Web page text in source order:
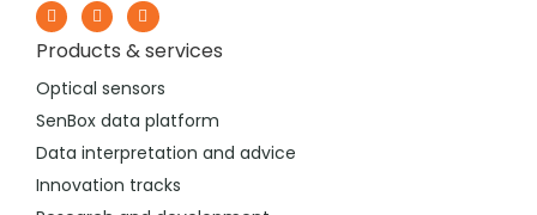
Products & services
Optical sensors
SenBox data platform
Data interpretation and advice
Innovation tracks